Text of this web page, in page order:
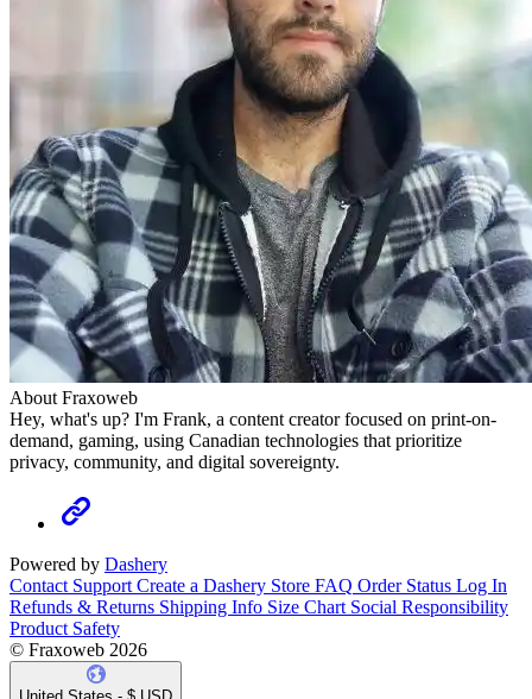
About Fraxoweb
Hey, what's up? I'm Frank, a content creator focused on print-on-
demand, gaming, using Canadian technologies that prioritize
privacy, community, and digital sovereignty.
Powered by Dashery
Contact Support Create a Dashery Store FAQ Order Status Log In
Refunds & Returns Shipping Info Size Chart Social Responsibility
Product Safety
© Fraxoweb 2026